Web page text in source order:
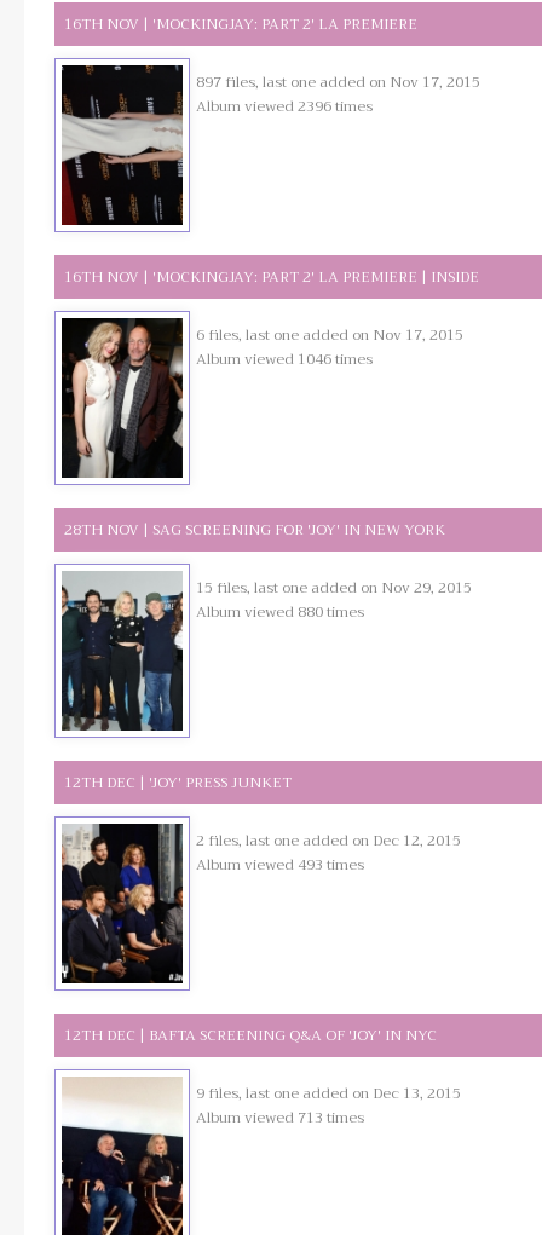
16TH NOV | 'MOCKINGJAY: PART 2' LA PREMIERE
897 files, last one added on Nov 17, 2015
Album viewed 2396 times
16TH NOV | 'MOCKINGJAY: PART 2' LA PREMIERE | INSIDE
6 files, last one added on Nov 17, 2015
Album viewed 1046 times
28TH NOV | SAG SCREENING FOR 'JOY' IN NEW YORK
15 files, last one added on Nov 29, 2015
Album viewed 880 times
12TH DEC | 'JOY' PRESS JUNKET
2 files, last one added on Dec 12, 2015
Album viewed 493 times
12TH DEC | BAFTA SCREENING Q&A OF 'JOY' IN NYC
9 files, last one added on Dec 13, 2015
Album viewed 713 times